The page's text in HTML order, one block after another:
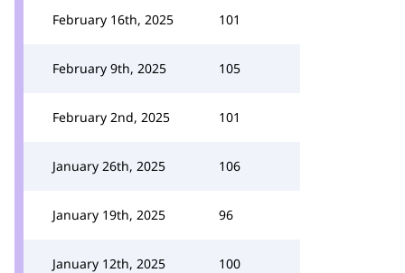
February 16th, 2025 101
February 9th, 2025 105
February 2nd, 2025 101
January 26th, 2025 106
January 19th, 2025 96
January 12th, 2025 100